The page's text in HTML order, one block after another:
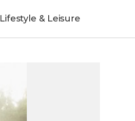
Lifestyle & Leisure